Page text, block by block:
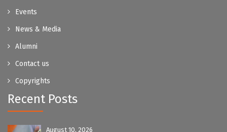
Events
News & Media
Alumni
Contact us
Copyrights
Recent Posts
August 10, 2026